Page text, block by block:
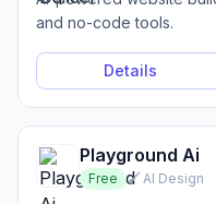
and no-code tools.
Details
Playground Ai
Free 🖌️ AI Design